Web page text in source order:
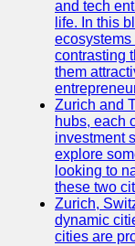
and tech
life. In this
ecosystems
contrasting
them
Zurich and
hubs, each
investment
explore
looking to
these two
Zurich,
dynamic
cities are